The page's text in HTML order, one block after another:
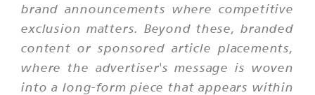
brand announcements where competitive
exclusion matters. Beyond these, branded
content or sponsored article placements,
where the advertiser's message is woven
into a long-form piece that appears within